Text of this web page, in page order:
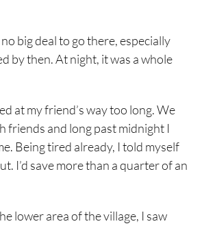
big deal to go there, especially
by then. At night, it was a whole
at my friend’s way too long. We
friends and long past midnight I
Being tired already, I told myself
I’d save more than a quarter of an
lower area of the village, I saw